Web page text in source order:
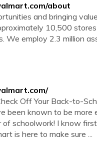
about
and bringing
10,500
We employ 2.3 million
Off Your Back-to-
been known to be
schoolwork! I know
is here to make sure ...